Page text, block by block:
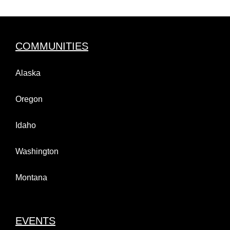
COMMUNITIES
Alaska
Oregon
Idaho
Washington
Montana
EVENTS